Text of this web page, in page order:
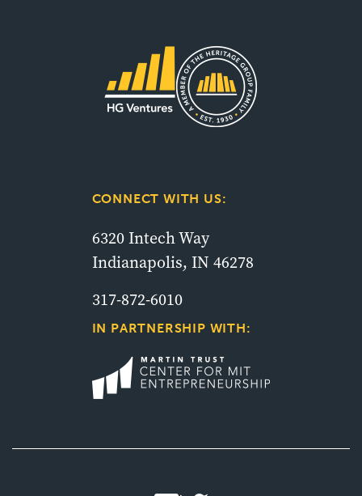
CONNECT WITH US:
6320 Intech Way
Indianapolis, IN 46278
317-872-6010
IN PARTNERSHIP WITH: